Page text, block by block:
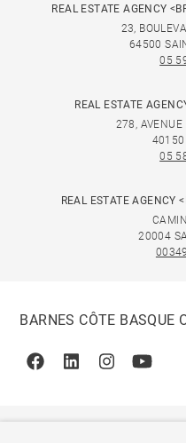
REAL ESTATE AGENCY
23,
64500
05
REAL ESTATE
278, AVENUE
40150
05
REAL ESTATE AGENCY
20004
BARNES CÔTE BASQUE
FacebookLinkedinInstagramYoutube